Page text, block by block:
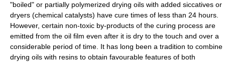
"boiled" or partially polymerized drying oils with added siccatives or
dryers (chemical catalysts) have cure times of less than 24 hours.
However, certain non-toxic by-products of the curing process are
emitted from the oil film even after it is dry to the touch and over a
considerable period of time. It has long been a tradition to combine
drying oils with resins to obtain favourable features of both